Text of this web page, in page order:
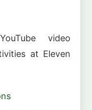
video
at Eleven